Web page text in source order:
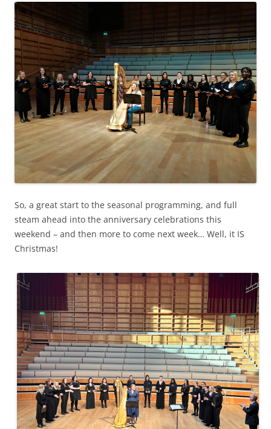
So, a great start to the seasonal programming, and full
steam ahead into the anniversary celebrations this
weekend – and then more to come next week… Well, it IS
Christmas!